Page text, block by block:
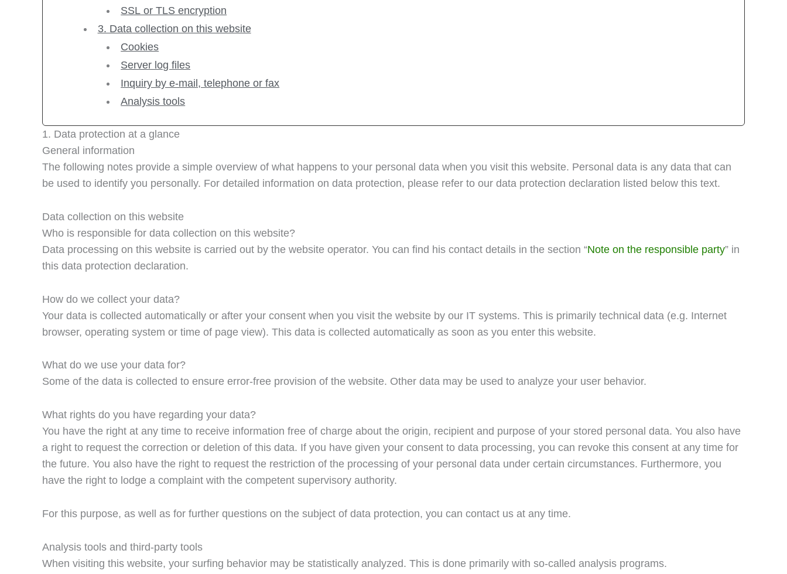
SSL or TLS encryption
3. Data collection on this website
Cookies
Server log files
Inquiry by e-mail, telephone or fax
Analysis tools
1. Data protection at a glance
General information
The following notes provide a simple overview of what happens to your personal data when you visit this website. Personal data is any data that can
be used to identify you personally. For detailed information on data protection, please refer to our data protection declaration listed below this text.
Data collection on this website
Who is responsible for data collection on this website?
Data processing on this website is carried out by the website operator. You can find his contact details in the section “Note on the responsible party” in
this data protection declaration.
How do we collect your data?
Your data is collected automatically or after your consent when you visit the website by our IT systems. This is primarily technical data (e.g. Internet
browser, operating system or time of page view). This data is collected automatically as soon as you enter this website.
What do we use your data for?
Some of the data is collected to ensure error-free provision of the website. Other data may be used to analyze your user behavior.
What rights do you have regarding your data?
You have the right at any time to receive information free of charge about the origin, recipient and purpose of your stored personal data. You also have
a right to request the correction or deletion of this data. If you have given your consent to data processing, you can revoke this consent at any time for
the future. You also have the right to request the restriction of the processing of your personal data under certain circumstances. Furthermore, you
have the right to lodge a complaint with the competent supervisory authority.
For this purpose, as well as for further questions on the subject of data protection, you can contact us at any time.
Analysis tools and third-party tools
When visiting this website, your surfing behavior may be statistically analyzed. This is done primarily with so-called analysis programs.